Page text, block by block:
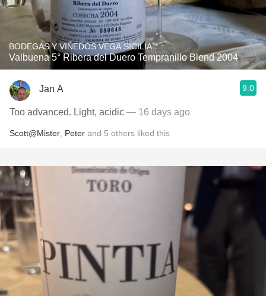
BODEGAS Y VIÑEDOS VEGA SICILIA
Valbuena 5° Ribera del Duero Tempranillo Blend 2004
Jan A 9.0
Too advanced. Light, acidic — 16 days ago
Scott@Mister Peter and 5 others liked this